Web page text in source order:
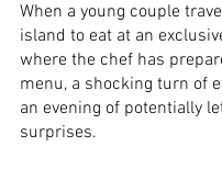
When a young couple
island to eat at an
where the chef has
menu, a shocking turn of
an evening of potentially
surprises.